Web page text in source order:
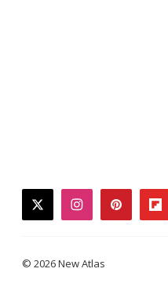
twitterinstagrampinterest
© 2026 New Atlas